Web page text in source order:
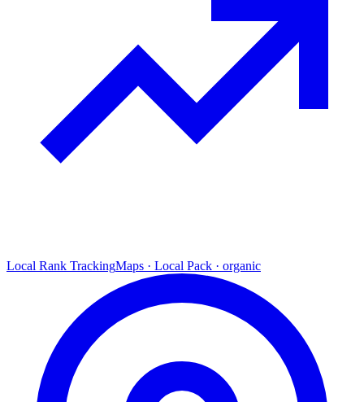
Local Rank TrackingMaps · Local Pack · organic